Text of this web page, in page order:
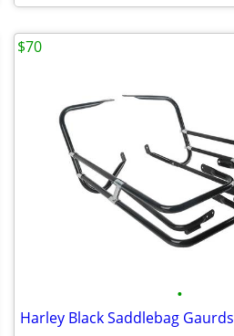
•
Harley Black Saddlebag Gaurds
$70